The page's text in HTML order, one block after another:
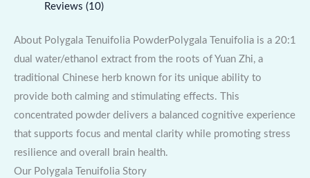
Reviews (10)
About Polygala Tenuifolia PowderPolygala Tenuifolia is a 20:1
dual water/ethanol extract from the roots of Yuan Zhi, a
traditional Chinese herb known for its unique ability to
provide both calming and stimulating effects. This
concentrated powder delivers a balanced cognitive experience
that supports focus and mental clarity while promoting stress
resilience and overall brain health.
Our Polygala Tenuifolia Story